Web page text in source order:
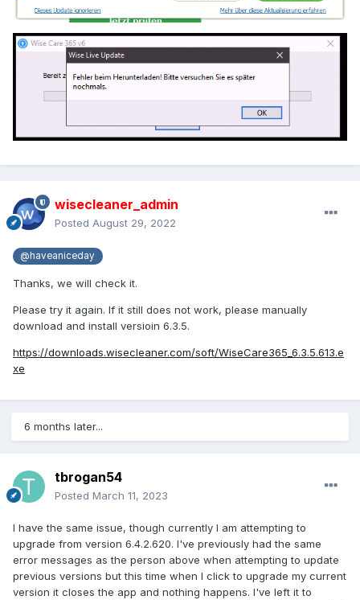
wisecleaner_admin
Posted August 29, 2022
@haveaniceday
Thanks, we will check it.
Please try it again. If it still does not work, please manually
download and install versioin 6.3.5.
https://downloads.wisecleaner.com/soft/WiseCare365_6.3.5.613.e
xe
6 months later...
tbrogan54
Posted March 11, 2023
I have the same issue, though currently I am attempting to
upgrade from version 6.4.2.620. I've previously had the same
error messages as the person above when attempting to update
previous versions but this time when I click to upgrade my current
version it closes the app and nothing happens. I've left it to